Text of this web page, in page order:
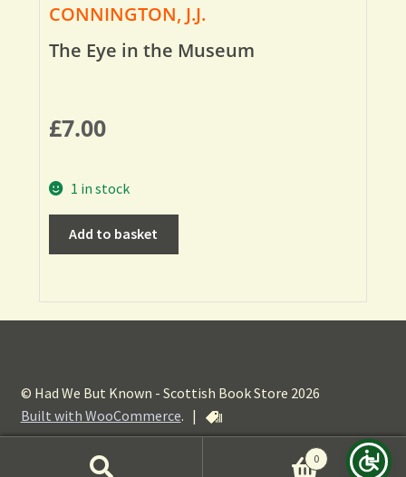
CONNINGTON, J.J.
The Eye in the Museum
£7.00
1 in stock
Add to basket
© Had We But Known - Scottish Book Store 2026
Built with WooCommerce. |
0